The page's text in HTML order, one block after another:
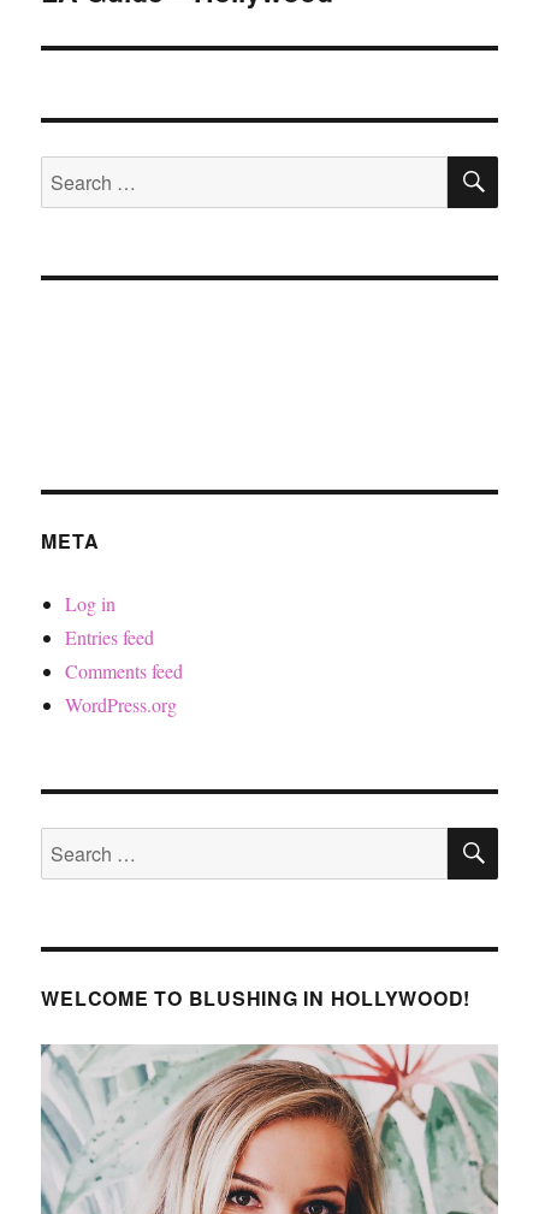
Search
for:
META
Log in
Entries feed
Comments feed
WordPress.org
Search
for:
WELCOME TO BLUSHING IN HOLLYWOOD!